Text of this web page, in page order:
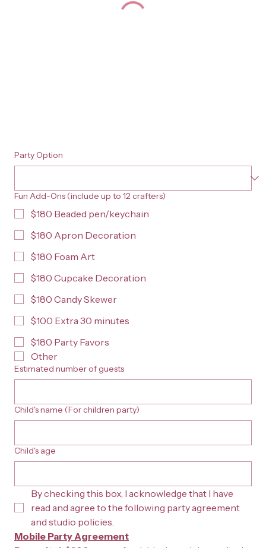
Party Option
Fun Add-Ons (include up to 12 crafters)
$180 Beaded pen/keychain
$180 Apron Decoration
$180 Foam Art
$180 Cupcake Decoration
$180 Candy Skewer
$100 Extra 30 minutes
$180 Party Favors
Other
Estimated number of guests
Child's name (For children party)
Child's age
By checking this box, I acknowledge that I have
read and agree to the following party agreement
and studio policies.
Mobile Party Agreement